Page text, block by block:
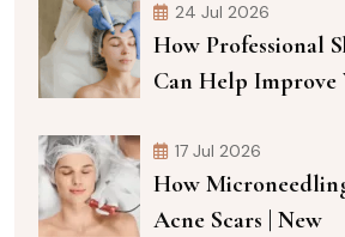
24 Jul 2026
How Professional
Can Help Improve
17 Jul 2026
How
Acne Scars | New